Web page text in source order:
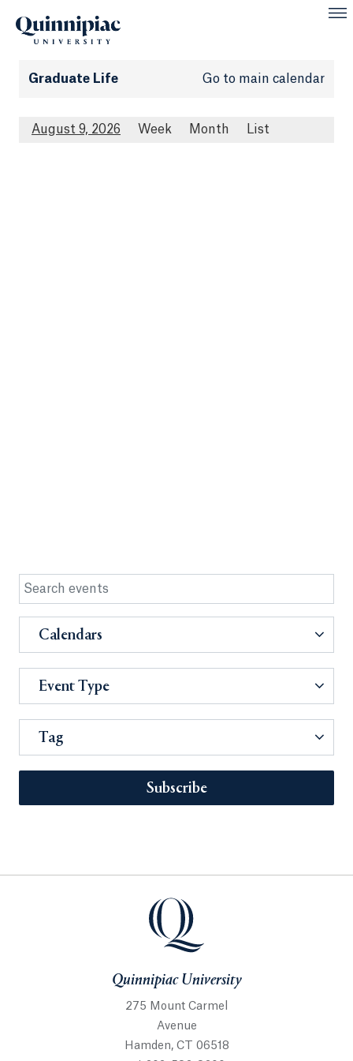
Graduate Life Go to main calendar
August 9, 2026 Week Month List
Calendars
Event Type
Tag
Subscribe
Quinnipiac University
275 Mount Carmel
Avenue
Hamden, CT 06518